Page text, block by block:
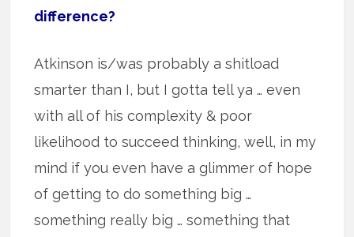
difference?
Atkinson is/was probably a shitload
smarter than I, but I gotta tell ya … even
with all of his complexity & poor
likelihood to succeed thinking, well, in my
mind if you even have a glimmer of hope
of getting to do something big …
something really big … something that